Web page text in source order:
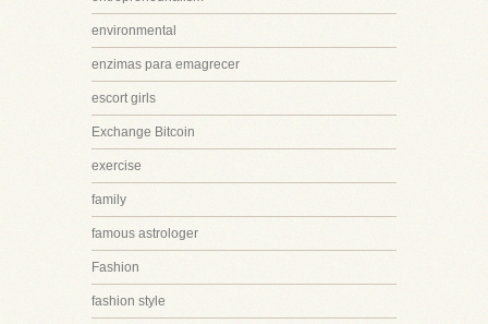
environmental
enzimas para emagrecer
escort girls
Exchange Bitcoin
exercise
family
famous astrologer
Fashion
fashion style